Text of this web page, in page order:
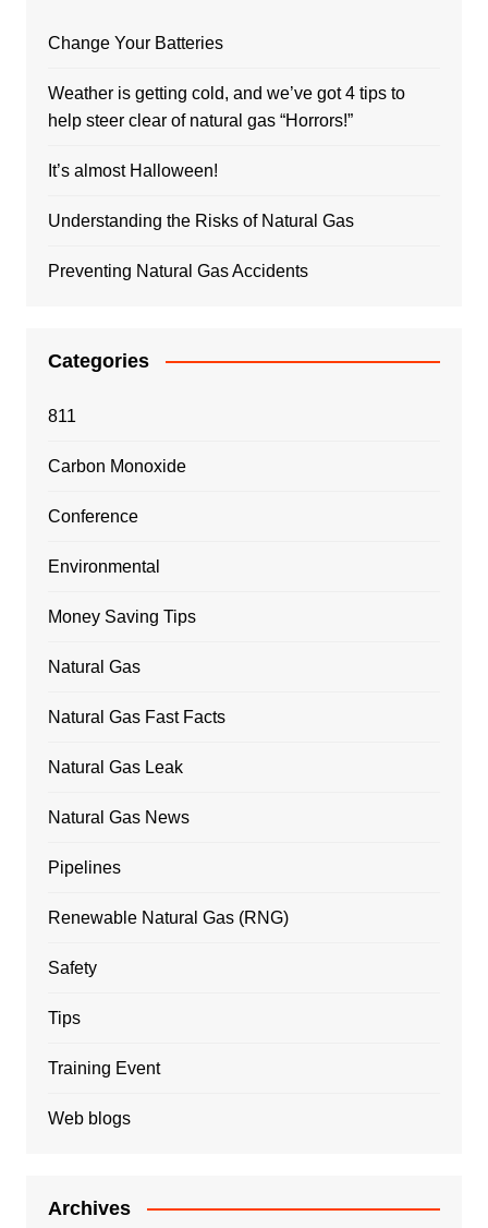
Change Your Batteries
Weather is getting cold, and we’ve got 4 tips to
help steer clear of natural gas “Horrors!”
It’s almost Halloween!
Understanding the Risks of Natural Gas
Preventing Natural Gas Accidents
Categories
811
Carbon Monoxide
Conference
Environmental
Money Saving Tips
Natural Gas
Natural Gas Fast Facts
Natural Gas Leak
Natural Gas News
Pipelines
Renewable Natural Gas (RNG)
Safety
Tips
Training Event
Web blogs
Archives